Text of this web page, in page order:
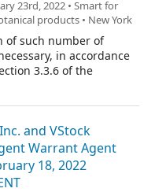
23rd, 2022 • Smart for
products • New York
of such number of
in accordance
3.3.6 of the
the cashless exercise
of the Warrant
and VStock
Warrant Agent
18, 2022